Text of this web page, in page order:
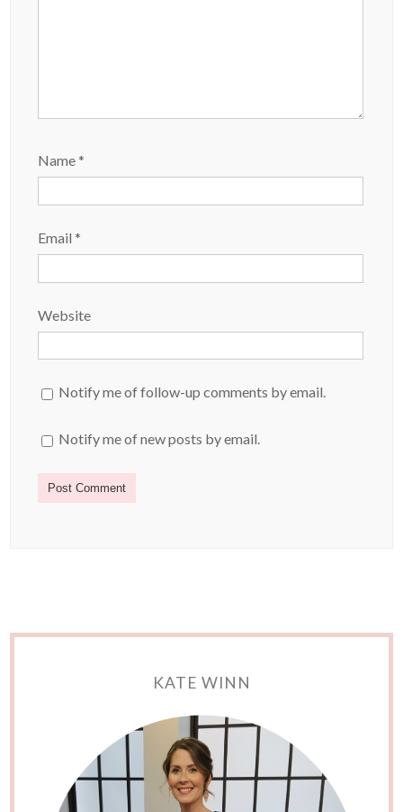
Name*
Email*
Website
Notify me of follow-up comments by email.
Notify me of new posts by email.
KATE WINN